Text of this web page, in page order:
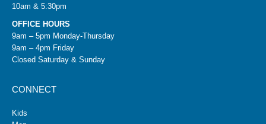
10am & 5:30pm
OFFICE HOURS
9am – 5pm Monday-Thursday
9am – 4pm Friday
Closed Saturday & Sunday
CONNECT
Kids